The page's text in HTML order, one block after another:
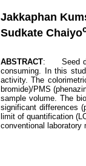
Jakkaphan
Sudkate Chaiyo
ABSTRACT: Seed
consuming. In this
activity. The
bromide)/PMS
sample volume. The
significant differences
limit of quantification
conventional laboratory